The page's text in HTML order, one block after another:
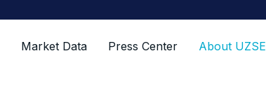
Market Data Press Center About UZSE